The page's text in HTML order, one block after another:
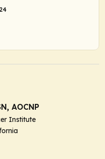
AOCNP
Institute